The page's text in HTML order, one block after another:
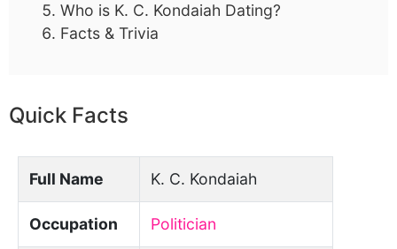
Who is K. C. Kondaiah Dating?
Facts & Trivia
Quick Facts
Full Name K. C. Kondaiah
Occupation Politician